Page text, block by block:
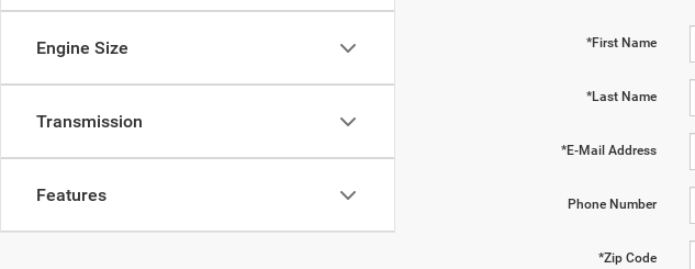
Engine Size
Transmission
Features
*First Name
*Last Name
*E-Mail Address
Phone Number
*Zip Code